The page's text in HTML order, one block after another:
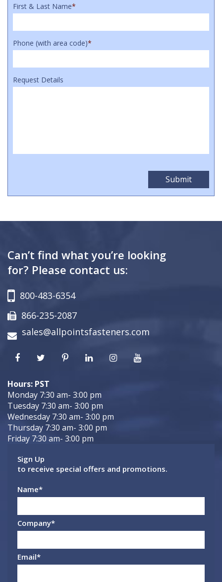
First & Last Name*
Phone (with area code)*
Request Details
Can’t find what you’re looking
for? Please contact us:
800-483-6354
866-235-2087
sales@allpointsfasteners.com
Hours: PST
Monday 7:30 am- 3:00 pm
Tuesday 7:30 am- 3:00 pm
Wednesday 7:30 am- 3:00 pm
Thursday 7:30 am- 3:00 pm
Friday 7:30 am- 3:00 pm
Sign Up
to receive special offers and promotions.
Name*
Company*
Email*